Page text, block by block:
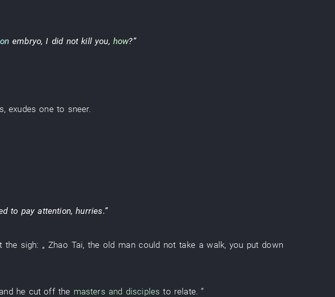
embryo,I did not kill you, how?”
,exudes one to sneer.
to pay attention,hurries.”
the sigh: „Zhao Tai, theold man could not take a walk, you put down
he cut offthe masters and disciples to relate. ”